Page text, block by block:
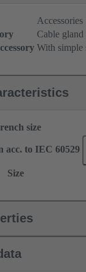
Accessories
Cable gland
With simple
size
acc. to IEC 60529
Size